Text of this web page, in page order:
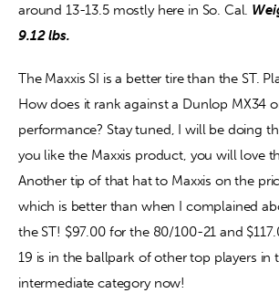
around 13-13.5 mostly here in So. Cal.
9.12 lbs.
The Maxxis SI is a better tire than the ST.
How does it rank against a Dunlop MX34
performance? Stay tuned, I will be doing
you like the Maxxis product, you will love
Another tip of that hat to Maxxis on the
which is better than when I complained
the ST! $97.00 for the 80/100-21 and
19 is in the ballpark of other top players in
intermediate category now!